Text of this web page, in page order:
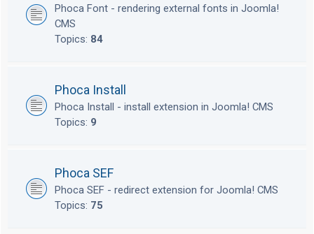
Phoca Font - rendering external fonts in Joomla!
CMS
Topics: 84
Phoca Install
Phoca Install - install extension in Joomla! CMS
Topics: 9
Phoca SEF
Phoca SEF - redirect extension for Joomla! CMS
Topics: 75